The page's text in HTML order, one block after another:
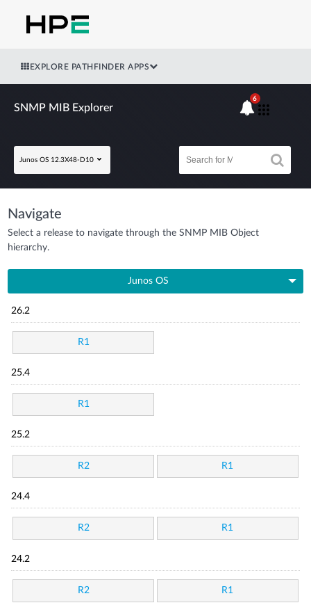
EXPLORE PATHFINDER APPS
SNMP MIB Explorer
Junos OS 12.3X48-D10
6
Navigate
Select a release to navigate through the SNMP MIB Object
hierarchy.
Junos OS
26.2
R1
25.4
R1
25.2
R2 R1
24.4
R2 R1
24.2
R2 R1